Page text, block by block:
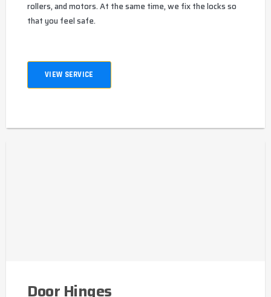
rollers, and motors. At the same time, we fix the locks so
that you feel safe.
VIEW SERVICE
Door Hinges